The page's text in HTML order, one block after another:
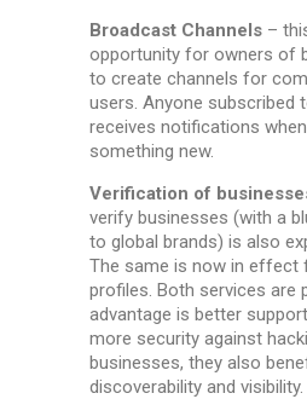
Broadcast Channels –
opportunity for owners of
to create channels for
users. Anyone subscribed
receives notifications
something new.
Verification of
verify businesses (with a
to global brands) is also
The same is now in effect
profiles. Both services are
advantage is better
more security against
businesses, they also
discoverability and visibility.